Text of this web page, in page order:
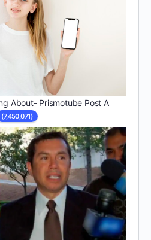
About- Prismotube Post A
(7,450,071)